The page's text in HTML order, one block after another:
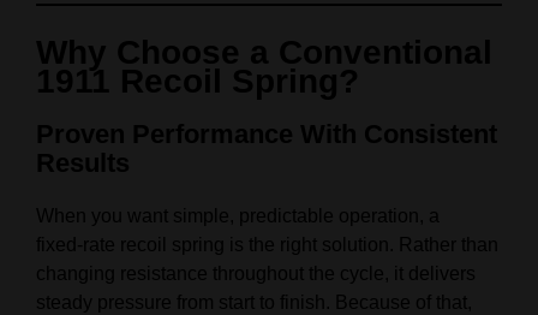
Why Choose a Conventional
1911 Recoil Spring?
Proven Performance With Consistent
Results
When you want simple, predictable operation, a
fixed‑rate recoil spring is the right solution. Rather than
changing resistance throughout the cycle, it delivers
steady pressure from start to finish. Because of that,